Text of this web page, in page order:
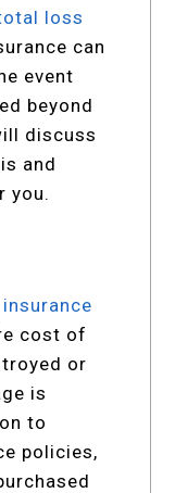
loss
can
event
beyond
discuss
and
you.
insurance
cost of
or
is
to
policies,